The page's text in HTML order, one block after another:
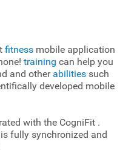
fitnessmobile application
training can help you
and other abilitiessuch
developed mobile
with the CogniFit .
fully synchronized and